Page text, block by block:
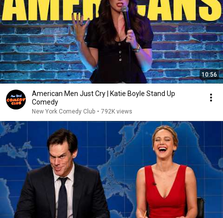
10:56
American Men Just Cry | Katie Boyle Stand Up
Comedy
New York Comedy Club • 792K views